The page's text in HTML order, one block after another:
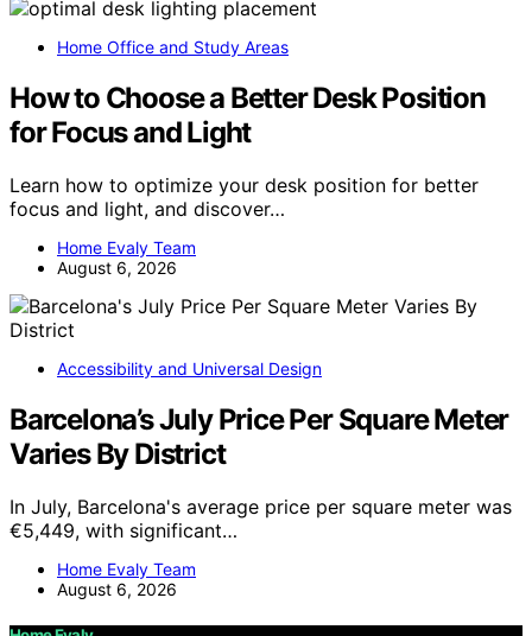
Home Office and Study Areas
How to Choose a Better Desk Position
for Focus and Light
Learn how to optimize your desk position for better
focus and light, and discover…
Home Evaly Team
August 6, 2026
Accessibility and Universal Design
Barcelona’s July Price Per Square Meter
Varies By District
In July, Barcelona's average price per square meter was
€5,449, with significant…
Home Evaly Team
August 6, 2026